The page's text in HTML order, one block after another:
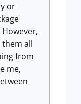
or
However,
them all
from
me,